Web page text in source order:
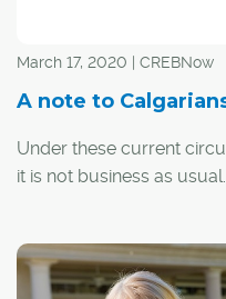
March 17, 2020 | CREBNow
A note to
Under these current
it is not business as usual.
REALTORS®and the
and safe. The well-